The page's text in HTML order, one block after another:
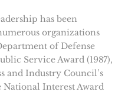
has been
organizations
of Defense
Service Award (1987),
and Industry Council’s
Interest Award